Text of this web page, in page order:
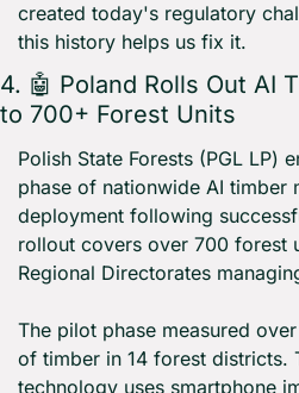
created today's regulatory
this history helps us fix it.
4. 🤖 Poland Rolls Out AI
to 700+ Forest Units
Polish State Forests (PGL LP)
phase of nationwide AI timber
deployment following
rollout covers over 700 forest
Regional Directorates
The pilot phase measured
of timber in 14 forest districts.
technology uses smartphone